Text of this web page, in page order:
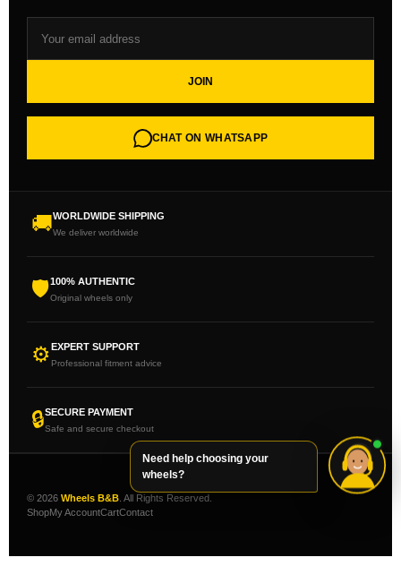
JOIN
CHAT ON WHATSAPP
🚚WORLDWIDE SHIPPING
We deliver worldwide
🛡100% AUTHENTIC
Original wheels only
⚙EXPERT SUPPORT
Professional fitment advice
🔒SECURE PAYMENT
Safe and secure checkout
© 2026 Wheels B&B . All Rights Reserved.
ShopMy AccountCartContact
Need help choosing your
wheels?